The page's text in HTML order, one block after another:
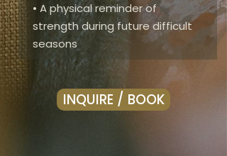
• A physical reminder of
strength during future difficult
seasons
INQUIRE / BOOK